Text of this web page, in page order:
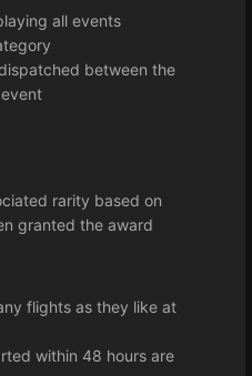
all events
between the
rarity based on
granted the award
flights as they like at
within 48 hours are